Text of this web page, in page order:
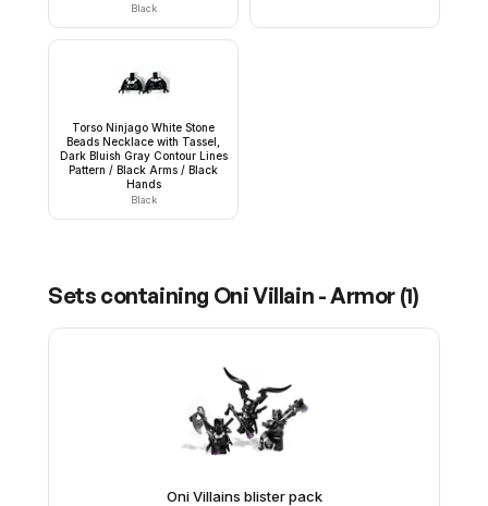
Black
Torso Ninjago White Stone
Beads Necklace with Tassel,
Dark Bluish Gray Contour Lines
Pattern / Black Arms / Black
Hands
Black
Sets containing Oni Villain - Armor (1)
Oni Villains blister pack